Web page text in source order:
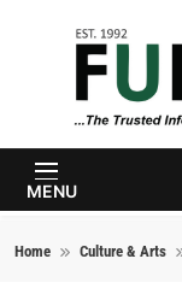
MENU
Home Culture & Arts